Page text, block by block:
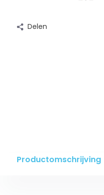
Delen
Productomschrijving